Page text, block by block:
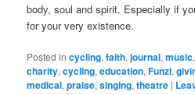
body, soul and spirit. Especially if
for your very existence.
Posted in cycling,faith,journal,music
charity,cycling,education,Funzi,
medical,praise,singing,theatre |